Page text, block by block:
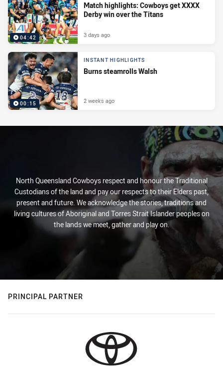
04:42
Match highlights: Cowboys get XXXX
Derby win over the Titans
3 days ago
00:15
INSTANT HIGHLIGHTS
Burns steamrolls Walsh
2 weeks ago
North Queensland Cowboys respect and honour the Traditional
Custodians of the land and pay our respects to their Elders past,
present and future. We acknowledge the stories, traditions and
living cultures of Aboriginal and Torres Strait Islander peoples on
the lands we meet, gather and play on.
PRINCIPAL PARTNER